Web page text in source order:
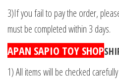
3)If you fail to pay the order,
must be completed within 3 days.
APAN SAPIO TOY SHOP
1) All items will be checked